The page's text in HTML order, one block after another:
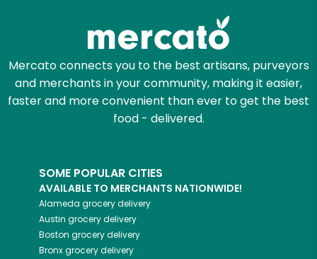
Mercato connects you to the best artisans, purveyors
and merchants in your community, making it easier,
faster and more convenient than ever to get the best
food - delivered.
SOME POPULAR CITIES
AVAILABLE TO MERCHANTS NATIONWIDE!
Alameda grocery delivery
Austin grocery delivery
Boston grocery delivery
Bronxgrocery delivery